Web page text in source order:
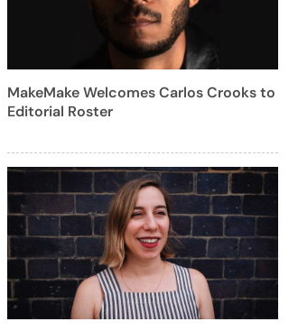
MakeMake Welcomes Carlos Crooks to
Editorial Roster